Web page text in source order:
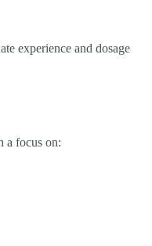
experience and dosage
a focus on: